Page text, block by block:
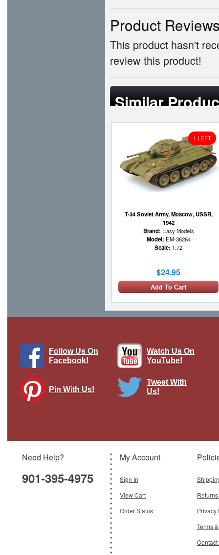
Product
This product hasn't
review this product!
Similar
1 LEFT
T-34 Soviet Army, Moscow, USSR,
1942
Brand: Easy Models
Model: EM-36264
Scale: 1:72
$24.95
Add To Cart
$26.95
Follow Us On
Facebook!
Watch Us On
YouTube!
Pin With Us!
Tweet With
Us!
Need Help?
901-395-4975
My Account
Sign In
View Cart
Order Status
Privacy
Terms
Contact